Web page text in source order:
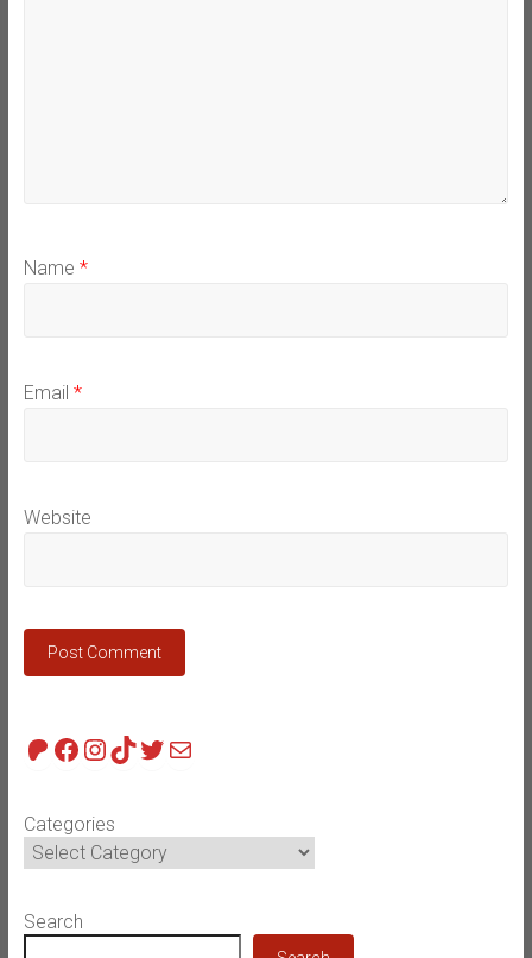
Name *
Email *
Website
Patreon
Facebook
Instagram
TikTok
Twitter
Mail
Categories
Search